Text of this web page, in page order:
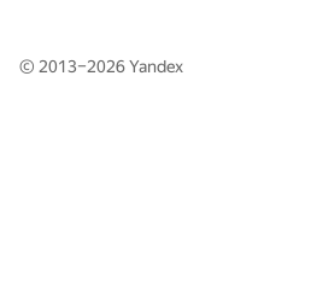
© 2013–2026Yandex